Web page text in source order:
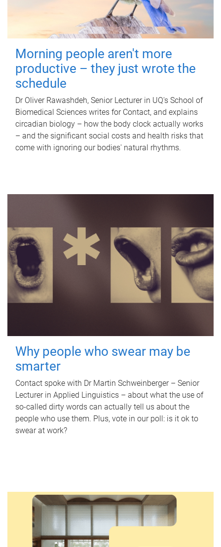
Morning people aren't more
productive – they just wrote the
schedule
Dr Oliver Rawashdeh, Senior Lecturer in UQ's School of
Biomedical Sciences writes for Contact, and explains
circadian biology – how the body clock actually works
– and the significant social costs and health risks that
come with ignoring our bodies' natural rhythms.
Why people who swear may be
smarter
Contact spoke with Dr Martin Schweinberger – Senior
Lecturer in Applied Linguistics – about what the use of
so-called dirty words can actually tell us about the
people who use them. Plus, vote in our poll: is it ok to
swear at work?